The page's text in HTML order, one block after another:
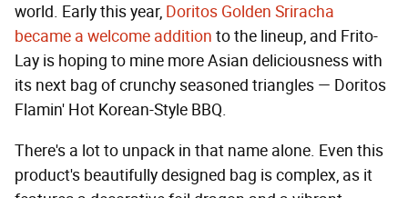
world. Early this year, Doritos Golden Sriracha
became a welcome addition to the lineup, and Frito-
Lay is hoping to mine more Asian deliciousness with
its next bag of crunchy seasoned triangles — Doritos
Flamin' Hot Korean-Style BBQ.
There's a lot to unpack in that name alone. Even this
product's beautifully designed bag is complex, as it